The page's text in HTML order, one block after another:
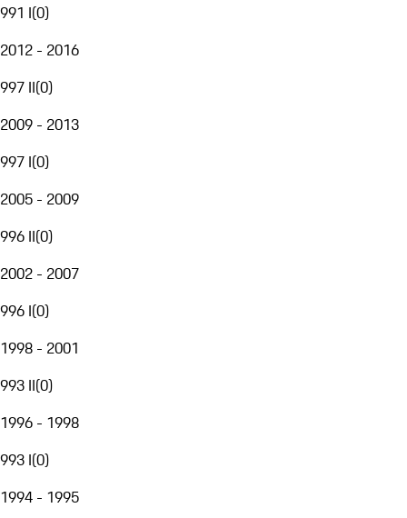
991 I(0)
2012 - 2016
997 II(0)
2009 - 2013
997 I(0)
2005 - 2009
996 II(0)
2002 - 2007
996 I(0)
1998 - 2001
993 II(0)
1996 - 1998
993 I(0)
1994 - 1995